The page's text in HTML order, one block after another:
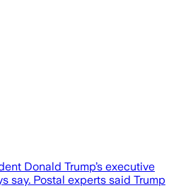
Donald Trump’s executive
say. Postal experts said Trump